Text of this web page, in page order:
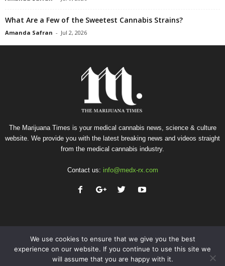
What Are a Few of the Sweetest Cannabis Strains?
Amanda Safran - Jul 2, 2026
The Marijuana Times is your medical cannabis news, science & culture
website. We provide you with the latest breaking news and videos straight
from the medical cannabis industry.
Contact us: info@medx-rx.com
Privacy Terms of Use Advertise Contact
We use cookies to ensure that we give you the best
experience on our website. If you continue to use this site we
will assume that you are happy with it.